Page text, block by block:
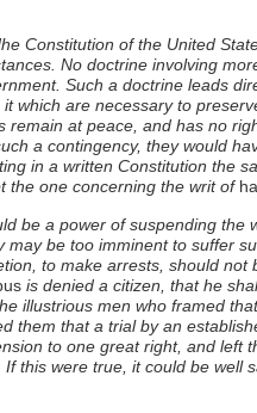
Constitution of the United
No doctrine involving
Such a doctrine leads
which are necessary to
at peace, and has no
a contingency, they would
in a written Constitution the
the one concerning the writ of
be a power of suspending the
be too imminent to suffer
to make arrests, should not
is denied a citizen, that he
illustrious men who framed
them that a trial by an
to one great right, and left
this were true, it could be well